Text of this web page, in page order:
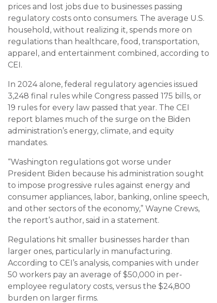
prices and lost jobs due to businesses passing
regulatory costs onto consumers. The average U.S.
household, without realizing it, spends more on
regulations than healthcare, food, transportation,
apparel, and entertainment combined, according to
CEI.
In 2024 alone, federal regulatory agencies issued
3,248 final rules while Congress passed 175 bills, or
19 rules for every law passed that year. The CEI
report blames much of the surge on the Biden
administration’s energy, climate, and equity
mandates.
“Washington regulations got worse under
President Biden because his administration sought
to impose progressive rules against energy and
consumer appliances, labor, banking, online speech,
and other sectors of the economy,” Wayne Crews,
the report’s author, said in a statement.
Regulations hit smaller businesses harder than
larger ones, particularly in manufacturing.
According to CEI’s analysis, companies with under
50 workers pay an average of $50,000 in per-
employee regulatory costs, versus the $24,800
burden on larger firms.